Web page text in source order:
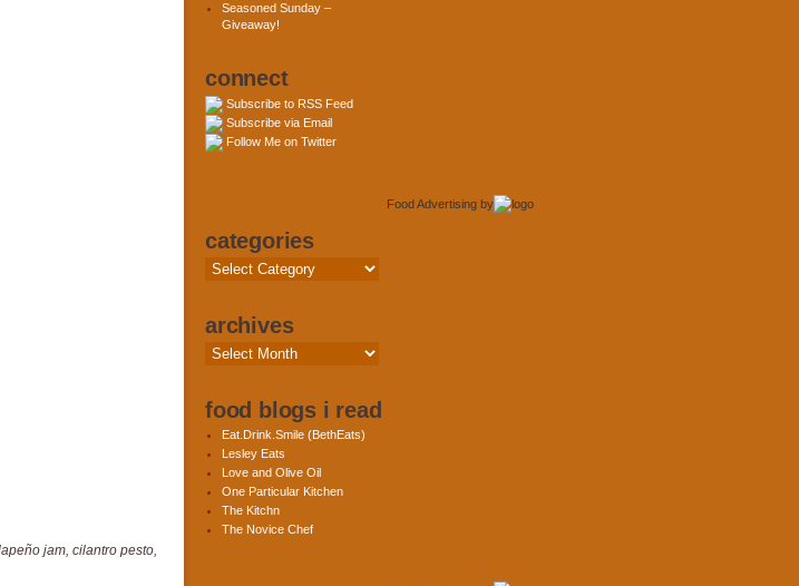
jam, cilantro pesto,
Seasoned Sunday –
Giveaway!
connect
Subscribe to RSS Feed
Subscribe via Email
Follow Me on Twitter
Food Advertising by
categories
Categories
archives
Archives
food blogs i read
Eat.Drink.Smile (BethEats)
Lesley Eats
Love and Olive Oil
One Particular Kitchen
The Kitchn
The Novice Chef